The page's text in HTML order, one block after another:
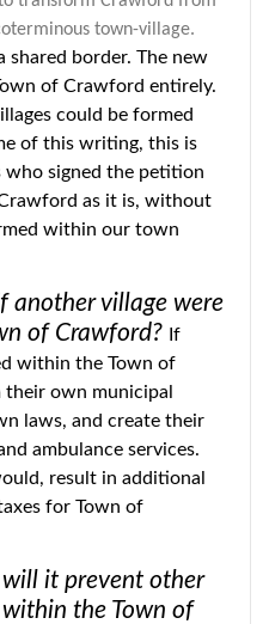
town-village.
shared border. The new
of Crawford entirely.
could be formed
of this writing, this is
who signed the petition
as it is, without
within our town
another village were
of Crawford? If
within the Town of
own municipal
laws, and create their
ambulance services.
result in additional
for Town of
it prevent other
the Town of